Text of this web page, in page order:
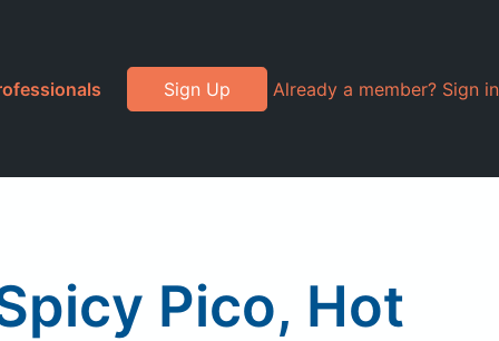
Sign Up Already a member? Sign in
Pico, Hot